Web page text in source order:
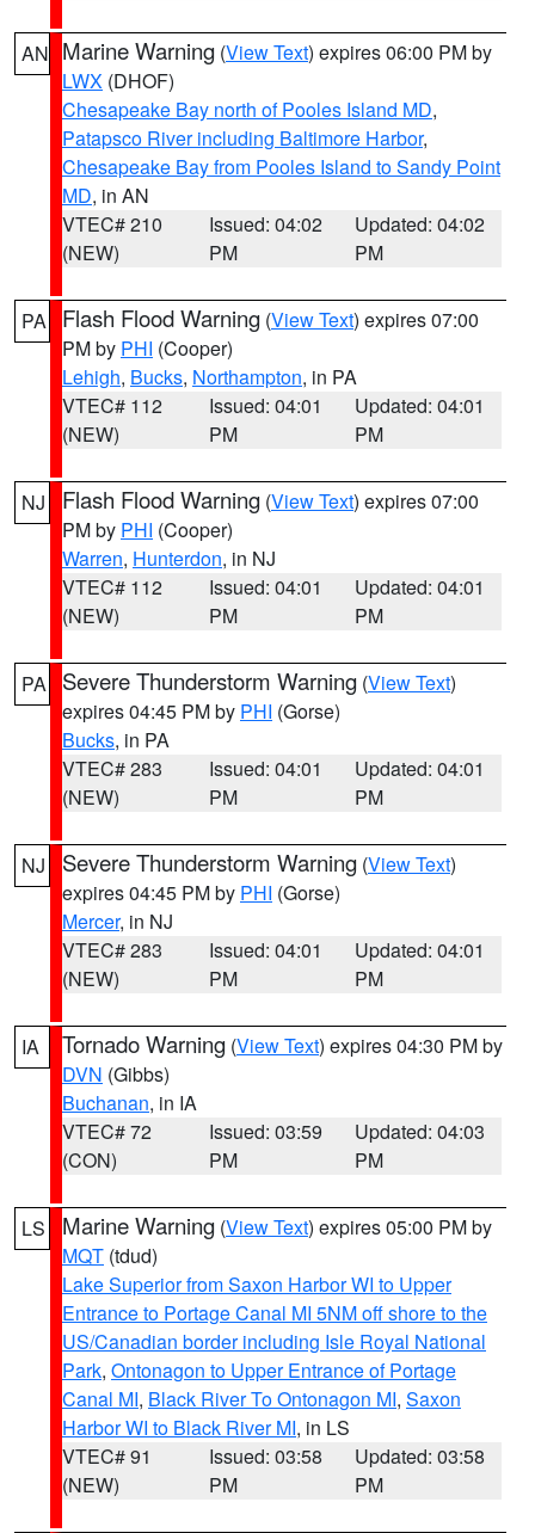
AN Marine Warning (View Text) expires 06:00 PM by
LWX (DHOF)
Chesapeake Bay north of Pooles Island MD,
Patapsco River including Baltimore Harbor,
Chesapeake Bay from Pooles Island to Sandy Point
MD, in AN
VTEC# 210
(NEW)
Issued: 04:02
PM
Updated: 04:02
PM
PA Flash Flood Warning (View Text) expires 07:00
PM by PHI (Cooper)
Lehigh, Bucks, Northampton, in PA
VTEC# 112
(NEW)
Issued: 04:01
PM
Updated: 04:01
PM
NJ Flash Flood Warning (View Text) expires 07:00
PM by PHI (Cooper)
Warren, Hunterdon, in NJ
VTEC# 112
(NEW)
Issued: 04:01
PM
Updated: 04:01
PM
PA Severe Thunderstorm Warning (View Text)
expires 04:45 PM by PHI (Gorse)
Bucks, in PA
VTEC# 283
(NEW)
Issued: 04:01
PM
Updated: 04:01
PM
NJ Severe Thunderstorm Warning (View Text)
expires 04:45 PM by PHI (Gorse)
Mercer, in NJ
VTEC# 283
(NEW)
Issued: 04:01
PM
Updated: 04:01
PM
IA Tornado Warning (View Text) expires 04:30 PM by
DVN (Gibbs)
Buchanan, in IA
VTEC# 72
(CON)
Issued: 03:59
PM
Updated: 04:03
PM
LS Marine Warning (View Text) expires 05:00 PM by
MQT (tdud)
Lake Superior from Saxon Harbor WI to Upper
Entrance to Portage Canal MI 5NM off shore to the
US/Canadian border including Isle Royal National
Park, Ontonagon to Upper Entrance of Portage
Canal MI, Black River To Ontonagon MI, Saxon
Harbor WI to Black River MI, in LS
VTEC# 91
(NEW)
Issued: 03:58
PM
Updated: 03:58
PM